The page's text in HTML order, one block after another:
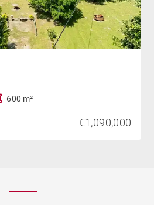
600 m²
€1,090,000